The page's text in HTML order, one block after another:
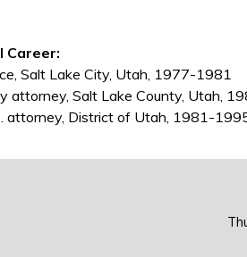
Career:
Salt Lake City, Utah, 1977-1981
attorney, Salt Lake County, Utah,
attorney, District of Utah, 1981-